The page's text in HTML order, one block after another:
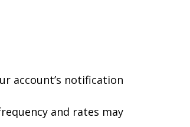
account’s notification
and rates may